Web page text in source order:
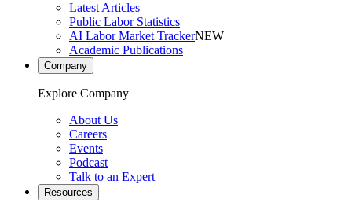
Latest Articles
Public Labor Statistics
AI Labor Market TrackerNEW
Academic Publications
Company
Explore Company
About Us
Careers
Events
Podcast
Talk to an Expert
Resources